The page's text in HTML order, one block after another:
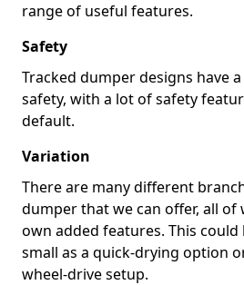
range of useful features.
Safety
Tracked dumper designs have
safety, with a lot of safety
default.
Variation
There are many different
dumper that we can offer, all of
own added features. This could
small as a quick-drying option
wheel-drive setup.